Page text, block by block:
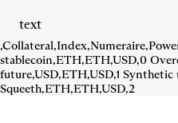
text
stablecoin,ETH,ETH,USD,0
future,USD,ETH,USD,1
Squeeth,ETH,ETH,USD,2